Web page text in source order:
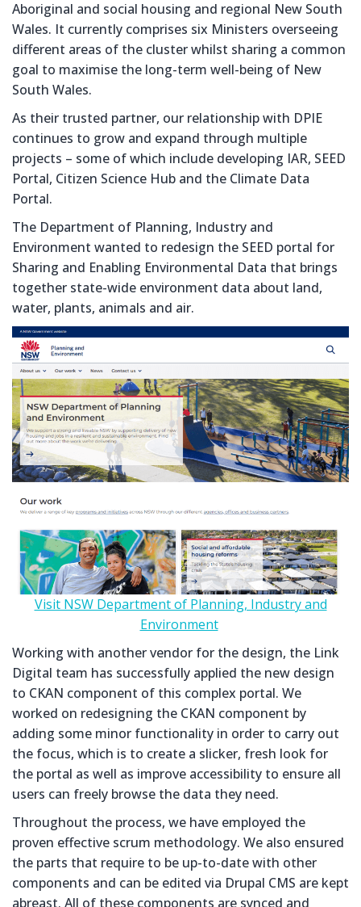
Aboriginal and social housing and regional New South
Wales. It currently comprises six Ministers overseeing
different areas of the cluster whilst sharing a common
goal to maximise the long-term well-being of New
South Wales.
As their trusted partner, our relationship with DPIE
continues to grow and expand through multiple
projects – some of which include developing IAR, SEED
Portal, Citizen Science Hub and the Climate Data
Portal.
The Department of Planning, Industry and
Environment wanted to redesign the SEED portal for
Sharing and Enabling Environmental Data that brings
together state-wide environment data about land,
water, plants, animals and air.
Visit NSW Department of Planning, Industry and
Environment
Working with another vendor for the design, the Link
Digital team has successfully applied the new design
to CKAN component of this complex portal. We
worked on redesigning the CKAN component by
adding some minor functionality in order to carry out
the focus, which is to create a slicker, fresh look for
the portal as well as improve accessibility to ensure all
users can freely browse the data they need.
Throughout the process, we have employed the
proven effective scrum methodology. We also ensured
the parts that require to be up-to-date with other
components and can be edited via Drupal CMS are kept
abreast. All of these components are synced and